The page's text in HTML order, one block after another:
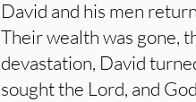
David and his men
Their wealth was gone,
devastation, David
sought the Lord, and